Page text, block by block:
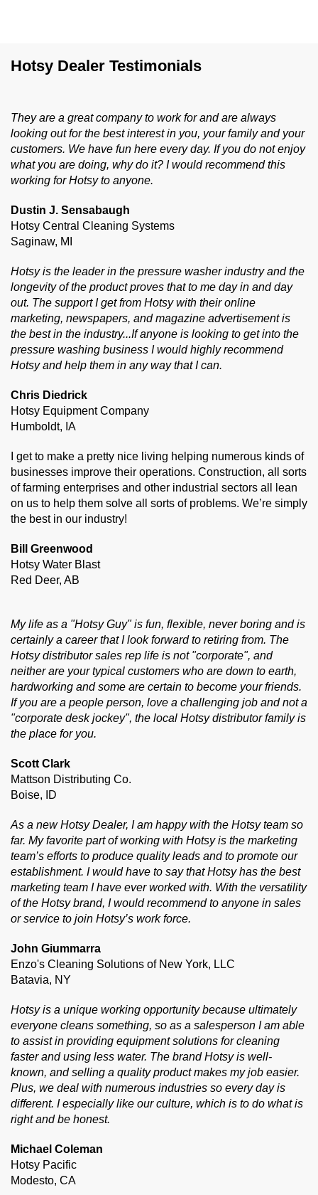
Hotsy Dealer Testimonials
They are a great company to work for and are always
looking out for the best interest in you, your family and your
customers. We have fun here every day. If you do not enjoy
what you are doing, why do it? I would recommend this
working for Hotsy to anyone.
Dustin J. Sensabaugh
Hotsy Central Cleaning Systems
Saginaw, MI
Hotsy is the leader in the pressure washer industry and the
longevity of the product proves that to me day in and day
out. The support I get from Hotsy with their online
marketing, newspapers, and magazine advertisement is
the best in the industry...If anyone is looking to get into the
pressure washing business I would highly recommend
Hotsy and help them in any way that I can.
Chris Diedrick
Hotsy Equipment Company
Humboldt, IA
I get to make a pretty nice living helping numerous kinds of
businesses improve their operations. Construction, all sorts
of farming enterprises and other industrial sectors all lean
on us to help them solve all sorts of problems. We’re simply
the best in our industry!
Bill Greenwood
Hotsy Water Blast
Red Deer, AB
My life as a "Hotsy Guy" is fun, flexible, never boring and is
certainly a career that I look forward to retiring from. The
Hotsy distributor sales rep life is not "corporate", and
neither are your typical customers who are down to earth,
hardworking and some are certain to become your friends.
If you are a people person, love a challenging job and not a
"corporate desk jockey", the local Hotsy distributor family is
the place for you.
Scott Clark
Mattson Distributing Co.
Boise, ID
As a new Hotsy Dealer, I am happy with the Hotsy team so
far. My favorite part of working with Hotsy is the marketing
team’s efforts to produce quality leads and to promote our
establishment. I would have to say that Hotsy has the best
marketing team I have ever worked with. With the versatility
of the Hotsy brand, I would recommend to anyone in sales
or service to join Hotsy’s work force.
John Giummarra
Enzo's Cleaning Solutions of New York, LLC
Batavia, NY
Hotsy is a unique working opportunity because ultimately
everyone cleans something, so as a salesperson I am able
to assist in providing equipment solutions for cleaning
faster and using less water. The brand Hotsy is well-
known, and selling a quality product makes my job easier.
Plus, we deal with numerous industries so every day is
different. I especially like our culture, which is to do what is
right and be honest.
Michael Coleman
Hotsy Pacific
Modesto, CA